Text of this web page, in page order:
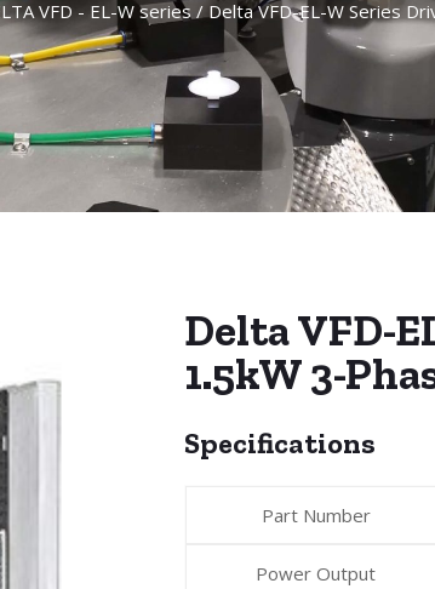
VFD - EL-W series/ Delta VFD-EL-W Series
Delta VFD-
1.5kW 3-
Specifications
Part Number
Power Output